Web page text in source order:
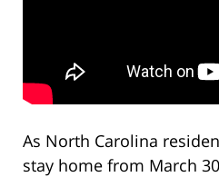
As North Carolina
stay home from March